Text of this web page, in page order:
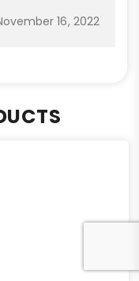
16, 2022